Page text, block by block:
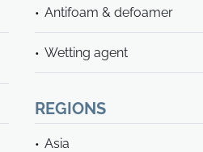
Antifoam & defoamer
Wetting agent
REGIONS
Asia